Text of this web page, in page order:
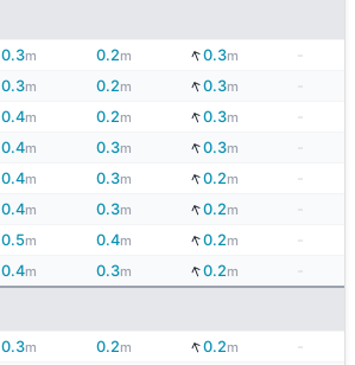
0.3m 0.2m ↓0.3m
-
0.3m 0.2m ↓0.3m
0.4m 0.2m ↓0.3m
-
0.4m 0.3m ↓0.3m
0.4m 0.3m ↓0.2m
-
0.4m 0.3m ↓0.2m
0.5m 0.4m ↓0.2m
-
0.4m 0.3m ↓0.2m
0.3m 0.2m ↓0.2m
-